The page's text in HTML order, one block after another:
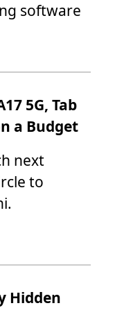
software
5G, Tab
a Budget
next
to
Hidden